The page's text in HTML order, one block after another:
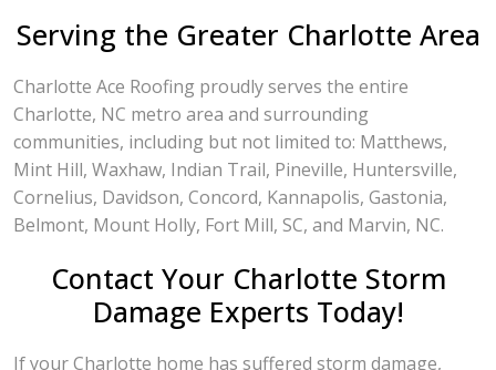
Serving the Greater Charlotte Area
Charlotte Ace Roofing proudly serves the entire
Charlotte, NC metro area and surrounding
communities, including but not limited to: Matthews,
Mint Hill, Waxhaw, Indian Trail, Pineville, Huntersville,
Cornelius, Davidson, Concord, Kannapolis, Gastonia,
Belmont, Mount Holly, Fort Mill, SC, and Marvin, NC.
Contact Your Charlotte Storm
Damage Experts Today!
If your Charlotte home has suffered storm damage,